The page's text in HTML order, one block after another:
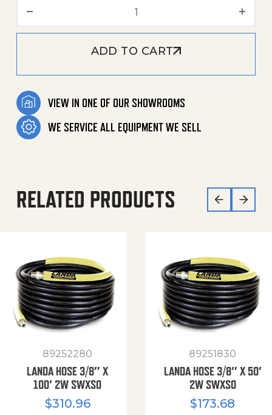
ADD TO CART
VIEW IN ONE OF OUR SHOWROOMS
WE SERVICE ALL EQUIPMENT WE SELL
RELATED PRODUCTS
89252280
LANDA HOSE 3/8″ X
100′ 2W SWXSO
$310.96
89251830
LANDA HOSE 3/8″ X 50′
2W SWXSO
$173.68